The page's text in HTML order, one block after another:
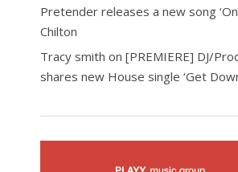
Pretender releases a new song
Chilton
Tracy smith on [PREMIERE] DJ/
shares new House single ‘Get